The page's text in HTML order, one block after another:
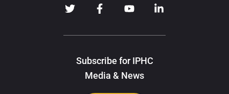
Subscribe for IPHC
Media & News